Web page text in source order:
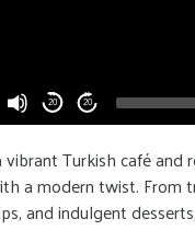
20 20
vibrant Turkish café
a modern twist. From
and indulgent